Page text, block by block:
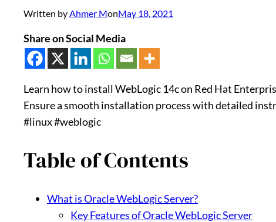
Written byAhmer MonMay 18, 2021
Share on Social Media
Learn how to install WebLogic 14c on Red Hat
Ensure a smooth installation process with detailed
#linux #weblogic
Table of Contents
What is Oracle WebLogic Server?
Key Features of Oracle WebLogic Server